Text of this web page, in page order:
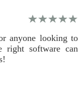
anyone looking to
right software can